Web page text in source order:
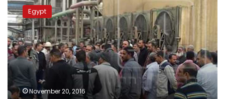
factory
workers
strike,
demanding
share
in
profits
Egypt
November 20, 2016